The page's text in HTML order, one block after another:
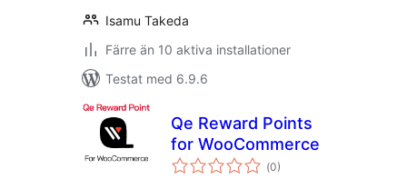
Isamu Takeda
Färre än 10 aktiva installationer
Testat med 6.9.6
Qe Reward Points
for WooCommerce
(Totalt
antal
0)